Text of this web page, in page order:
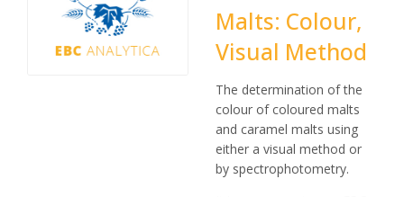
Malts: Colour,
Visual Method
The determination of the
colour of coloured malts
and caramel malts using
either a visual method or
by spectrophotometry.